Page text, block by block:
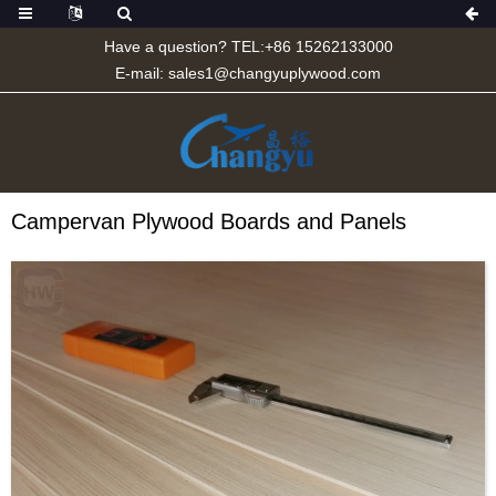
Have a question? TEL:+86 15262133000
E-mail: sales1@changyuplywood.com
Campervan Plywood Boards and Panels